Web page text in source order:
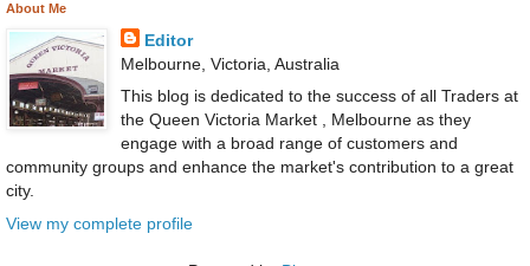
About Me
Editor
Melbourne, Victoria, Australia
This blog is dedicated to the success of all Traders at
the Queen Victoria Market , Melbourne as they
engage with a broad range of customers and
community groups and enhance the market's contribution to a great
city.
View my complete profile